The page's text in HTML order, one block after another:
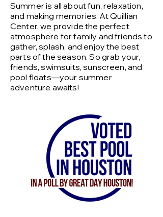
Summer is all about fun, relaxation,
and making memories. At Quillian
Center, we provide the perfect
atmosphere for family and friends to
gather, splash, and enjoy the best
parts of the season. So grab your,
friends, swimsuits, sunscreen, and
pool floats—your summer
adventure awaits!